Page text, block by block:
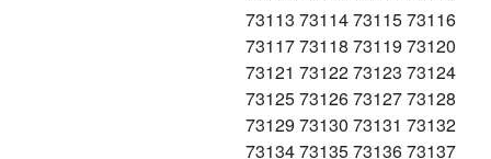
73113 73114 73115 73116
73117 73118 73119 73120
73121 73122 73123 73124
73125 73126 73127 73128
73129 73130 73131 73132
73134 73135 73136 73137